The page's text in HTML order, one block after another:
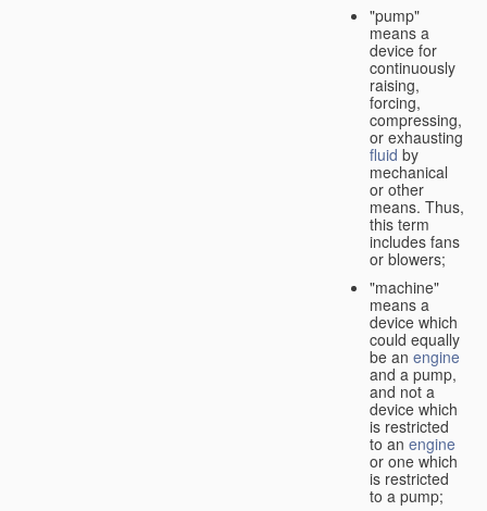
"pump"
means a
device for
continuously
raising,
forcing,
compressing,
or exhausting
fluid by
mechanical
or other
means. Thus,
this term
includes fans
or blowers;
"machine"
means a
device which
could equally
be an engine
and a pump,
and not a
device which
is restricted
to an engine
or one which
is restricted
to a pump;